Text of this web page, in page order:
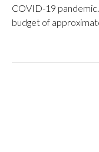
COVID-19
budget of